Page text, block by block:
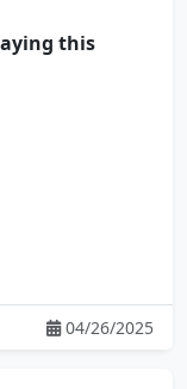
this
04/26/2025